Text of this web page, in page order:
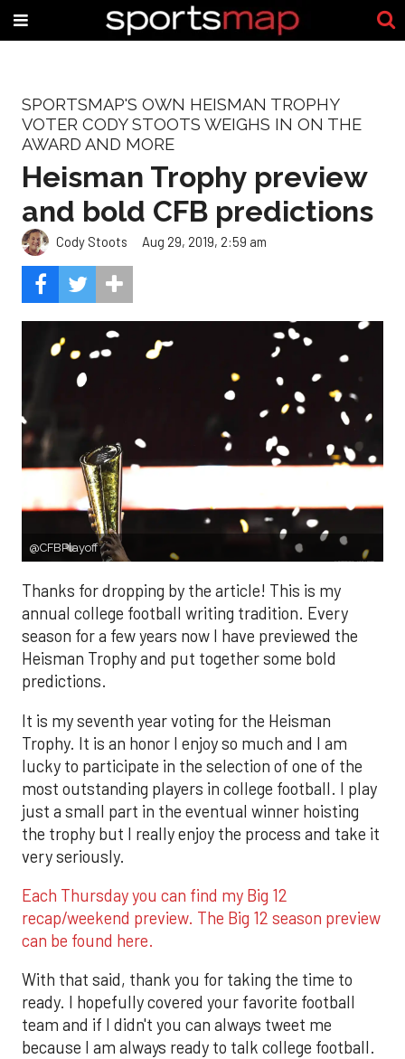
SPORTSMAP'S OWN HEISMAN TROPHY
VOTER CODY STOOTS WEIGHS IN ON THE
AWARD AND MORE
Heisman Trophy preview
and bold CFB predictions
Cody Stoots Aug 29, 2019, 2:59 am
@CFBPlayoff
Thanks for dropping by the article! This is my
annual college football writing tradition. Every
season for a few years now I have previewed the
Heisman Trophy and put together some bold
predictions.
It is my seventh year voting for the Heisman
Trophy. It is an honor I enjoy so much and I am
lucky to participate in the selection of one of the
most outstanding players in college football. I play
just a small part in the eventual winner hoisting
the trophy but I really enjoy the process and take it
very seriously.
Each Thursday you can find my Big 12
recap/weekend preview. The Big 12 season preview
can be found here.
With that said, thank you for taking the time to
ready. I hopefully covered your favorite football
team and if I didn't you can always tweet me
because I am always ready to talk college football.